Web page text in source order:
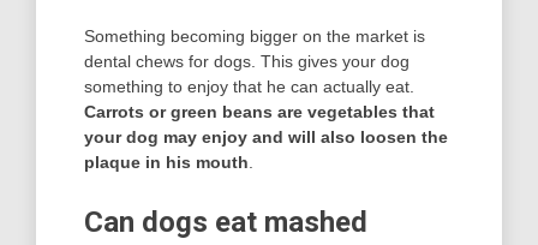
Something becoming bigger on the market is
dental chews for dogs. This gives your dog
something to enjoy that he can actually eat.
Carrots or green beans are vegetables that
your dog may enjoy and will also loosen the
plaque in his mouth
Can dogs eat mashed